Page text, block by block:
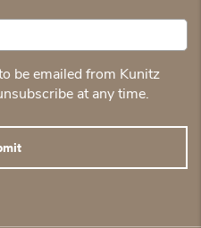
be emailed from Kunitz
at any time.